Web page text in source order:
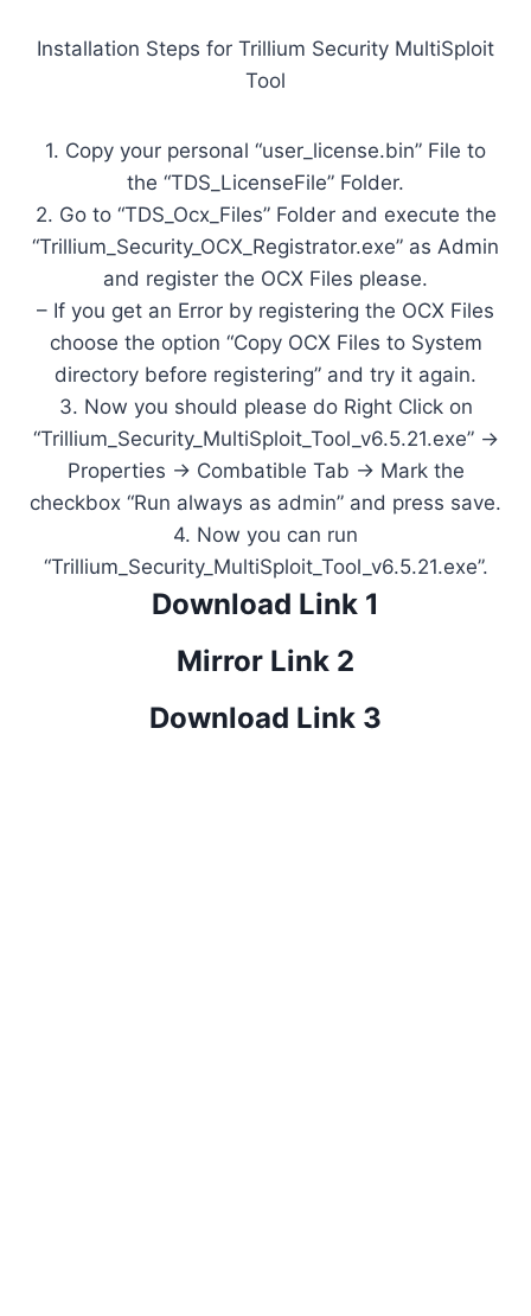
Installation Steps for Trillium Security MultiSploit
Tool
1. Copy your personal “user_license.bin” File to
the “TDS_LicenseFile” Folder.
2. Go to “TDS_Ocx_Files” Folder and execute the
“Trillium_Security_OCX_Registrator.exe” as Admin
and register the OCX Files please.
– If you get an Error by registering the OCX Files
choose the option “Copy OCX Files to System
directory before registering” and try it again.
3. Now you should please do Right Click on
“Trillium_Security_MultiSploit_Tool_v6.5.21.exe” ->
Properties -> Combatible Tab -> Mark the
checkbox “Run always as admin” and press save.
4. Now you can run
“Trillium_Security_MultiSploit_Tool_v6.5.21.exe”.
Download Link 1
Mirror Link 2
Download Link 3